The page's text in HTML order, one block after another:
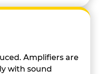
Amplifiers are
with sound